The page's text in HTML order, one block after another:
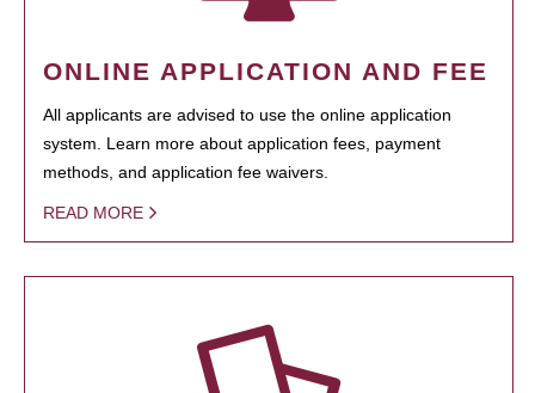
ONLINE APPLICATION AND FEE
All applicants are advised to use the online application
system. Learn more about application fees, payment
methods, and application fee waivers.
READ MORE